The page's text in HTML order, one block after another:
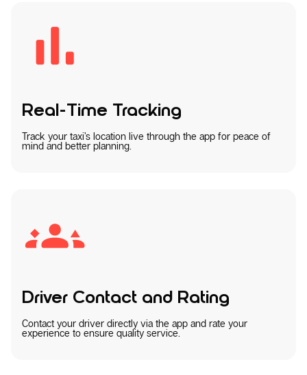
Real-Time Tracking
Track your taxi’s location live through the app for peace of
mind and better planning.
Driver Contact and Rating
Contact your driver directly via the app and rate your
experience to ensure quality service.